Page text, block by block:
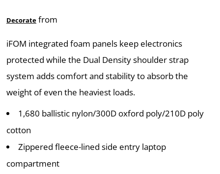
Decorate from
iFOM integrated foam panels keep electronics
protected while the Dual Density shoulder strap
system adds comfort and stability to absorb the
weight of even the heaviest loads.
1,680 ballistic nylon/300D oxford poly/210D poly
cotton
Zippered fleece-lined side entry laptop
compartment